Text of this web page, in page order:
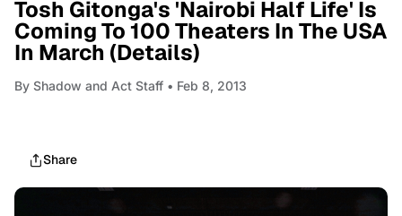
Tosh Gitonga's 'Nairobi Half Life' Is
Coming To 100 Theaters In The USA
In March (Details)
By Shadow and Act Staff • Feb 8, 2013
Share